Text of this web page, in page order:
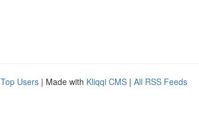
Top Users | Made with Kliqqi CMS | All RSS Feeds